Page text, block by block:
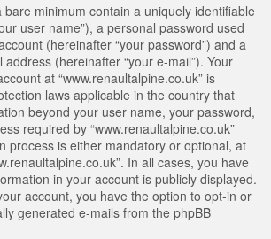
bare minimum contain a uniquely identifiable
user name”), a personal password used
(hereinafter “your password”) and a
(hereinafter “your e-mail”). Your
at “www.renaultalpine.co.uk” is
laws applicable in the country that
beyond your user name, your password,
required by “www.renaultalpine.co.uk”
process is either mandatory or optional, at
In all cases, you have
in your account is publicly displayed.
account, you have the option to opt-in or
generated e-mails from the phpBB